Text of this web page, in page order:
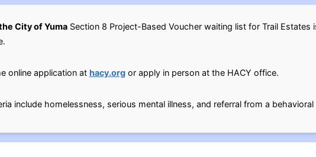
City of YumaSection 8 Project-Based Voucher waiting list for Trail Estates
online application at hacy.orgor apply in person at the HACY office.
include homelessness, serious mental illness, and referral from a